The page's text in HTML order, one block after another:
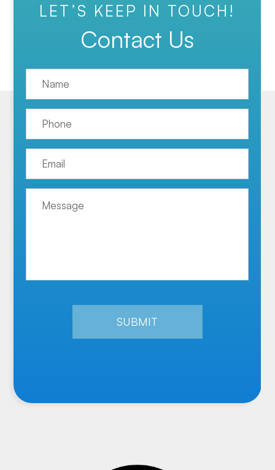
LET’S KEEP IN TOUCH!
Contact Us